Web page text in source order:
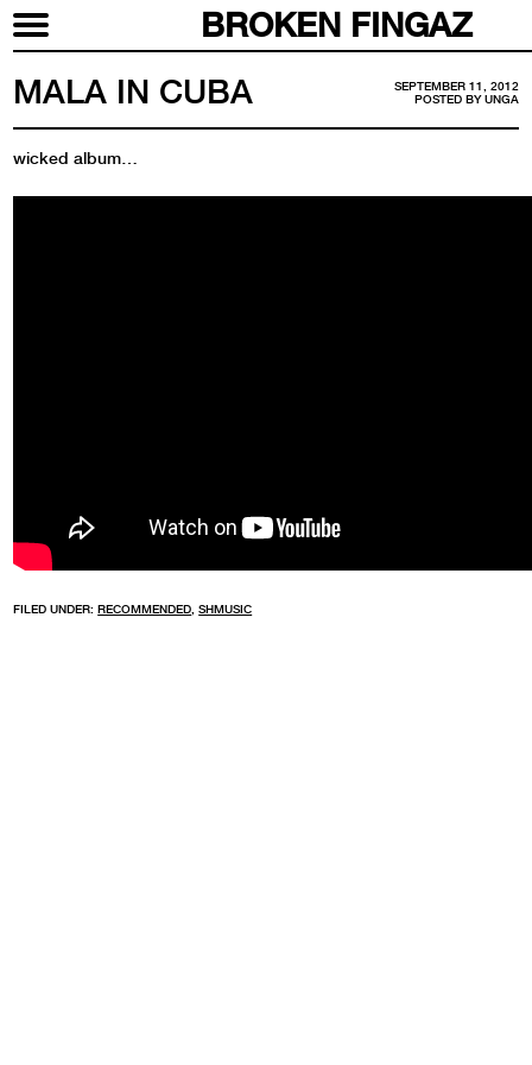
BROKEN FINGAZ
SEPTEMBER 11, 2012
POSTED BYUNGA
MALA IN CUBA
wicked album…
FILED UNDER:RECOMMENDED ,SHMUSIC